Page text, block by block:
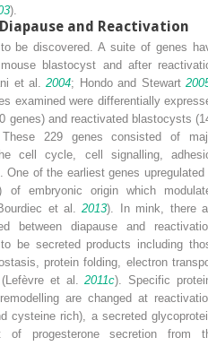
).
and Reactivation
be discovered. A suite of genes
blastocyst and after
et al.2004; Hondo and Stewart
examined were differentially
genes) and reactivated blastocysts
229 genes consisted of
cell cycle, cell signalling,
One of the earliest genes upregulated
of embryonic origin which
et al.2013). In mink, there
between diapause and
be secreted products including
protein folding, electron
(Lefèvre et al.2011c). Specific
are changed at
cysteine rich), a secreted
progesterone secretion from